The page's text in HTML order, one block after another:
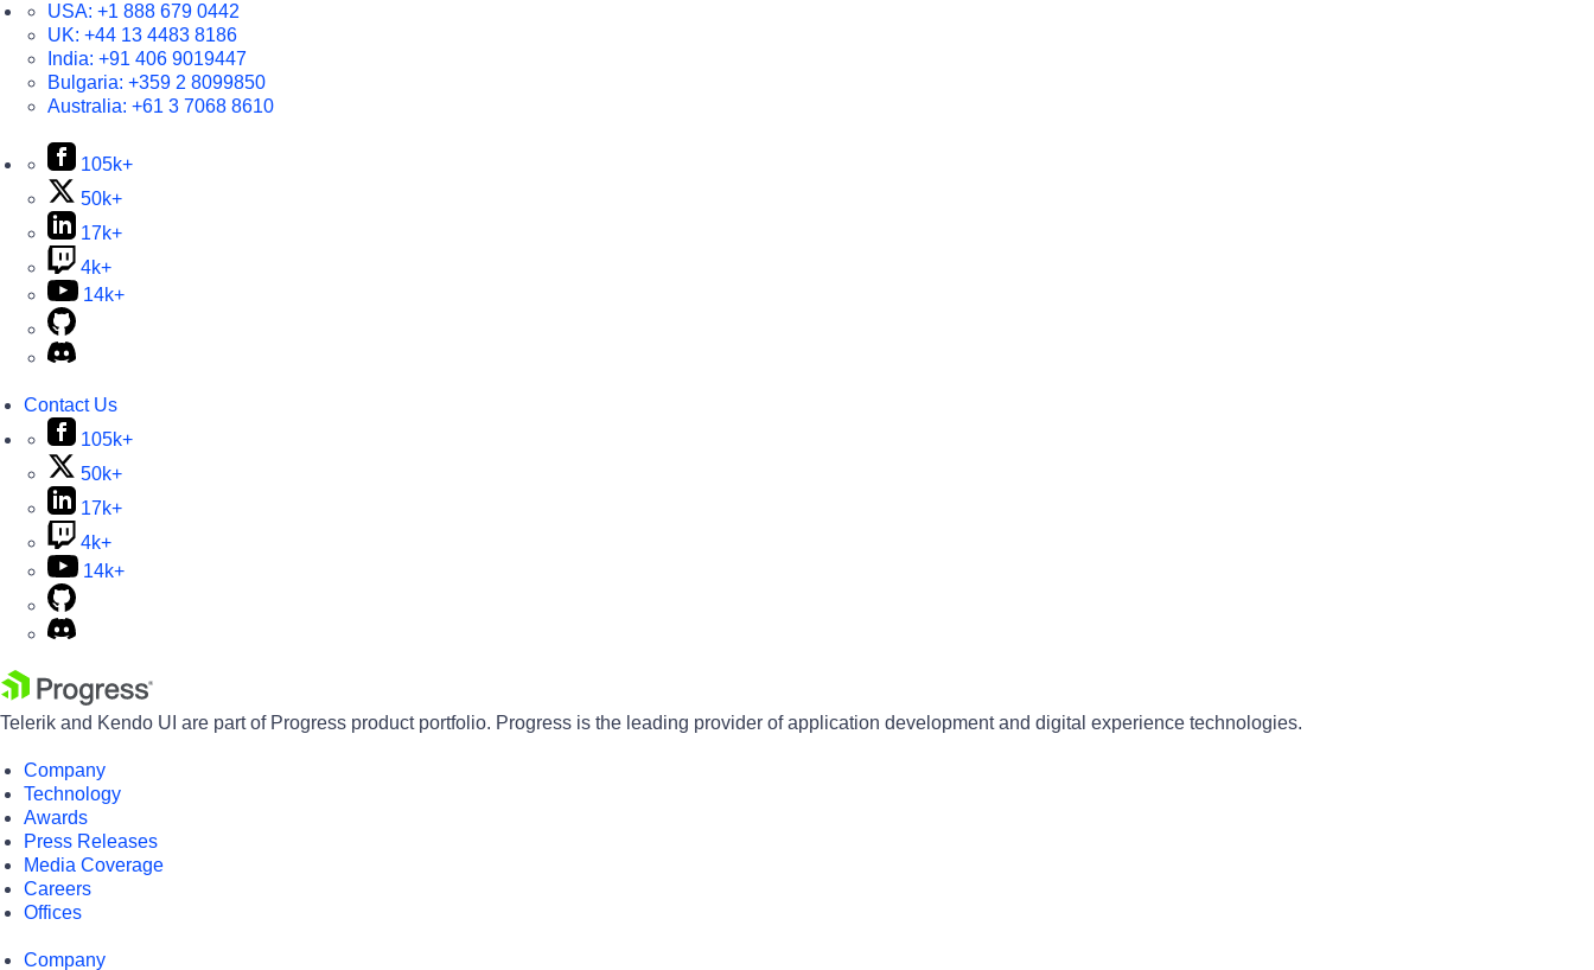
USA: +1 888 679 0442
UK: +44 13 4483 8186
India: +91 406 9019447
Bulgaria: +359 2 8099850
Australia: +61 3 7068 8610
105k+
50k+
17k+
4k+
14k+
Contact Us
105k+
50k+
17k+
4k+
14k+
Telerik and Kendo UI are part of Progress product portfolio. Progress is the leading provider of application development and digital experience technologies.
Company
Technology
Awards
Press Releases
Media Coverage
Careers
Offices
Company